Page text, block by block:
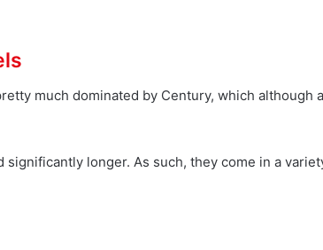
much dominated by Century, which although
significantly longer. As such, they come in a